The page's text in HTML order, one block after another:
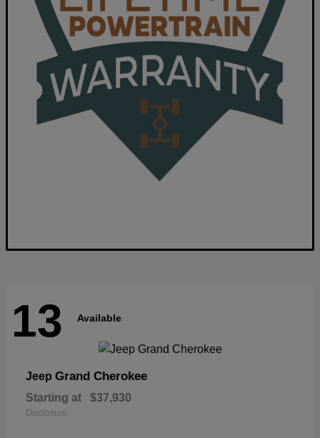
13 Available
Jeep Grand Cherokee
Starting at $37,930
Disclosure